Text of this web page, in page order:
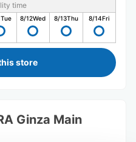
time
Tue 8/12Wed 8/13Thu 8/14Fri
store
Ginza Main